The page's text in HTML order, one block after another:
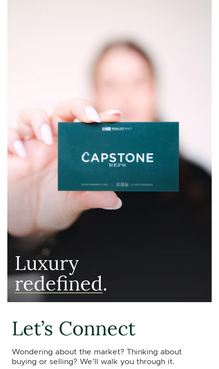
Luxury
redefined.
Let’s Connect
Wondering about the market? Thinking about
buying or selling? We’ll walk you through it.